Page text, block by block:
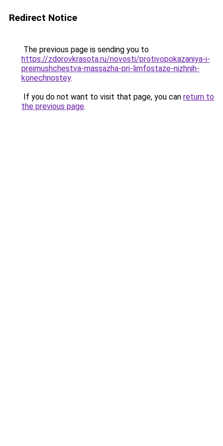
Redirect Notice
The previous page is sending you to
https://zdorovkrasota.ru/novosti/protivopokazaniya-i-
preimushchestva-massazha-pri-limfostaze-nizhnih-
konechnostey.
If you do not want to visit that page, you can return to
the previous page.